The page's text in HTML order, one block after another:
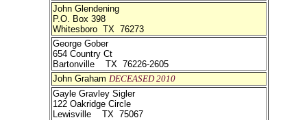
John Glendening
P.O. Box 398
Whitesboro TX 76273
George Gober
654 Country Ct
Bartonville TX 76226-2605
John Graham DECEASED 2010
Gayle Gravley Sigler
122 Oakridge Circle
Lewisville TX 75067